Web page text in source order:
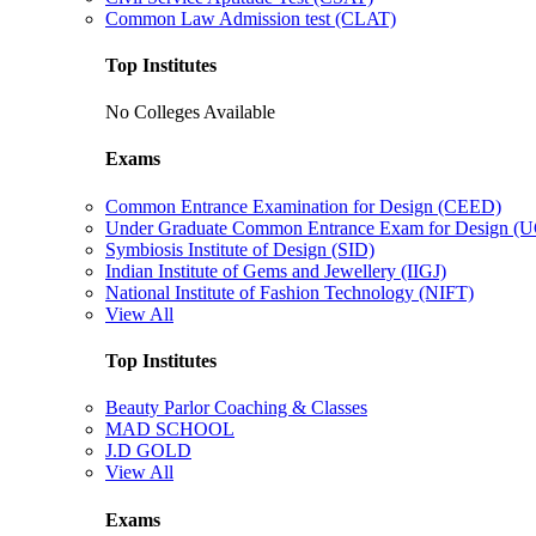
Common Law Admission test (CLAT)
Top Institutes
No Colleges Available
Exams
Common Entrance Examination for Design (CEED)
Under Graduate Common Entrance Exam for Design
Symbiosis Institute of Design (SID)
Indian Institute of Gems and Jewellery (IIGJ)
National Institute of Fashion Technology (NIFT)
View All
Top Institutes
Beauty Parlor Coaching & Classes
MAD SCHOOL
J.D GOLD
View All
Exams